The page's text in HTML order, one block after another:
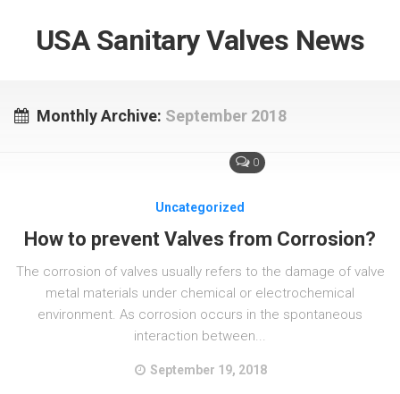
USA Sanitary Valves News
Monthly Archive: September 2018
0
Uncategorized
How to prevent Valves from Corrosion?
The corrosion of valves usually refers to the damage of valve
metal materials under chemical or electrochemical
environment. As corrosion occurs in the spontaneous
interaction between...
September 19, 2018